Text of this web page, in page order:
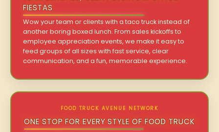
FIESTAS
Wow your team or clients with a taco truck instead of
another boring boxed lunch. From sales kickoffs to
employee appreciation events, we make it easy to
feed groups of all sizes with fast service, clear
communication, and a fun, memorable experience.
FOOD TRUCK AVENUE NETWORK
ONE STOP FOR EVERY STYLE OF FOOD TRUCK